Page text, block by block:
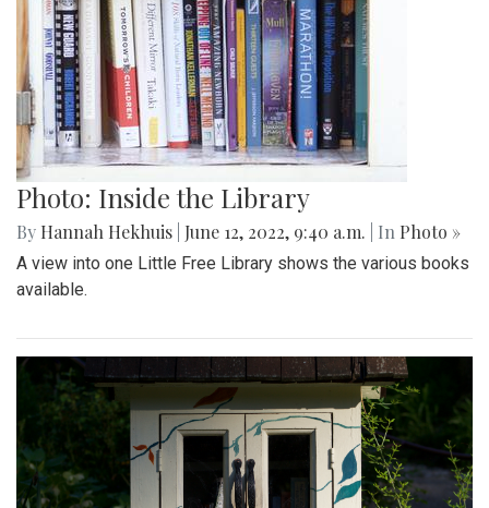
Photo: Inside the Library
By Hannah Hekhuis June 12, 2022, 9:40 a.m. | In Photo »
A view into one Little Free Library shows the various books
available.